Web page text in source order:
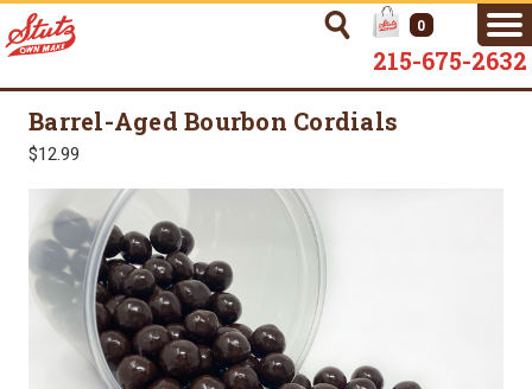
0
215-675-2632
Barrel-Aged Bourbon Cordials
$12.99